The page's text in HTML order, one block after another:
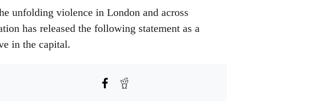
unfolding violence in London and across
has released the following statement as a
in the capital.